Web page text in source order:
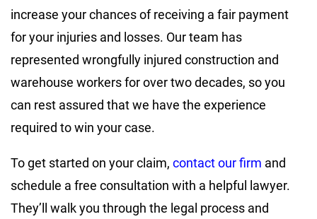
increase your chances of receiving a fair payment
for your injuries and losses. Our team has
represented wrongfully injured construction and
warehouse workers for over two decades, so you
can rest assured that we have the experience
required to win your case.
To get started on your claim, contact our firm and
schedule a free consultation with a helpful lawyer.
They’ll walk you through the legal process and